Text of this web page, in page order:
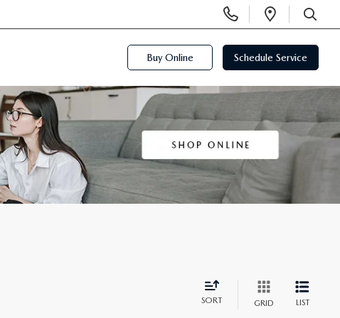
Phone
Numbers
Open
SEARCH
Buy Online Schedule Service
SORT GRID LIST